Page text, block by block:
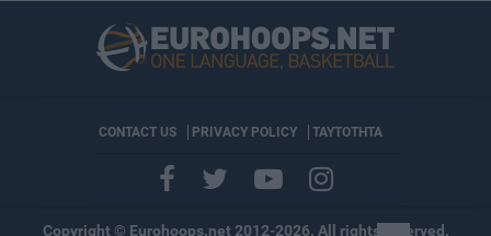
CONTACT US PRIVACY POLICY ΤΑΥΤΟΤΗΤΑ
Copyright © Eurohoops.net 2012-2026. All rights reserved.